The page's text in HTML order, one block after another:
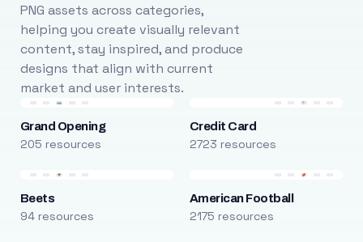
PNG assets across categories,
helping you create visually relevant
content, stay inspired, and produce
designs that align with current
market and user interests.
Grand Opening
205 resources
Credit Card
2723 resources
Beets
94 resources
American Football
2175 resources